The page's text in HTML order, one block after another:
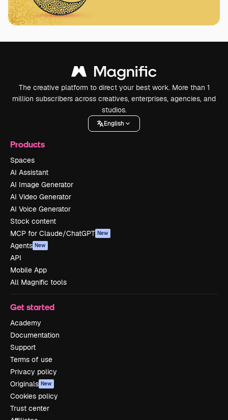
The creative platform to direct your best work. More than 1
million subscribers across creatives, enterprises, agencies, and
studios.
English
Products
Spaces
AI Assistant
AI Image Generator
AI Video Generator
AI Voice Generator
Stock content
MCP for Claude/ChatGPT New
Agents New
API
Mobile App
All Magnific tools
Get started
Academy
Documentation
Support
Terms of use
Privacy policy
Originals New
Cookies policy
Trust center